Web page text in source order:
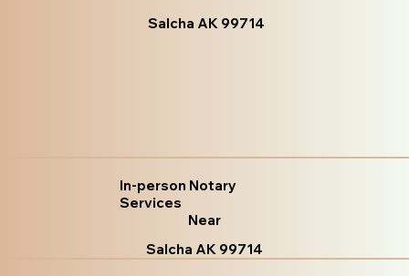
Salcha AK 99714
In-person Notary
Services
Near
Salcha AK 99714